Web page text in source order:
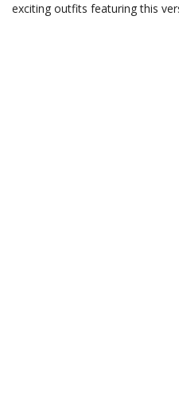
exciting outfits featuring this